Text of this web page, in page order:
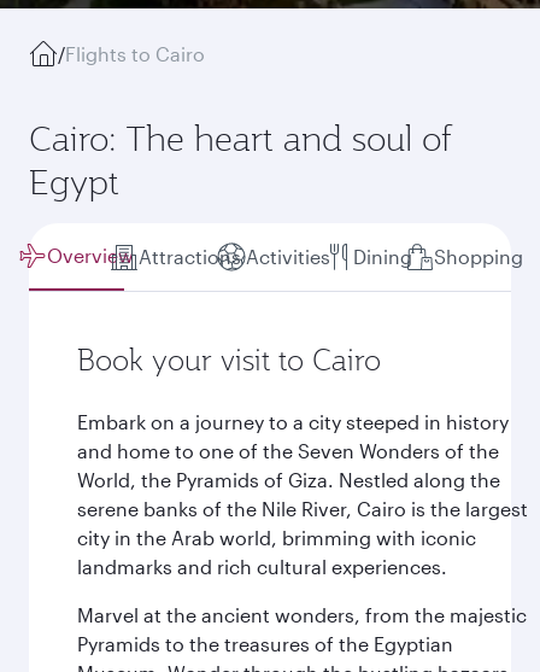
/Flights to Cairo
Cairo: The heart and soul of
Egypt
Overview Attractions Activities Dining Shopping
Book your visit to Cairo
Embark on a journey to a city steeped in history
and home to one of the Seven Wonders of the
World, the Pyramids of Giza. Nestled along the
serene banks of the Nile River, Cairo is the largest
city in the Arab world, brimming with iconic
landmarks and rich cultural experiences.
Marvel at the ancient wonders, from the majestic
Pyramids to the treasures of the Egyptian